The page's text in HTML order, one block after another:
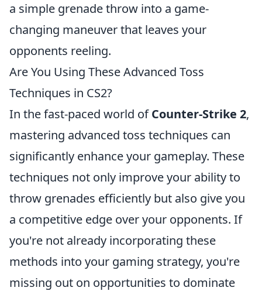
a simple grenade throw into a game-
changing maneuver that leaves your
opponents reeling.
Are You Using These Advanced Toss
Techniques in CS2?
In the fast-paced world ofCounter-Strike 2,
mastering advanced toss techniques can
significantly enhance your gameplay. These
techniques not only improve your ability to
throw grenades efficiently but also give you
a competitive edge over your opponents. If
you're not already incorporating these
methods into your gaming strategy, you're
missing out on opportunities to dominate